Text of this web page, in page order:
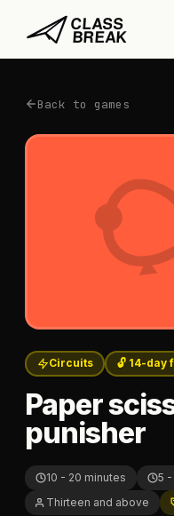
Back to games
Circuits 🔓 14-day
Paper
punisher
10 - 20 minutes 5 -
Thirteen and above